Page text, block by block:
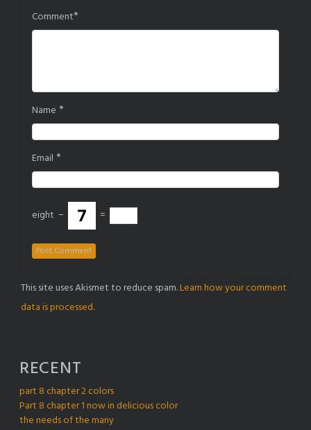
Comment*
Name *
Email *
eight − =
This site uses Akismet to reduce spam.Learn how your comment
data is processed.
RECENT
part 8 chapter 2 colors
Part 8 chapter 1 now in delicious color
the needs of the many